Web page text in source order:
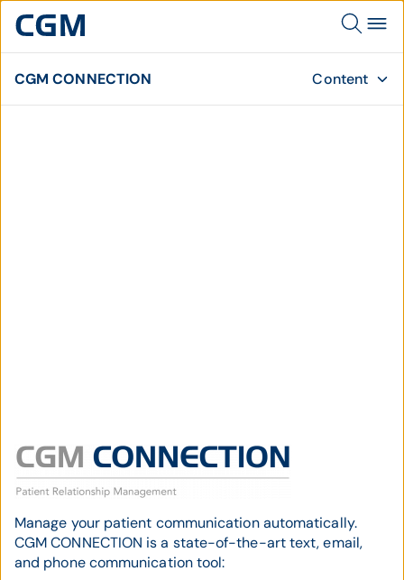
CGM CONNECTION Content
Manage your patient communication automatically.
CGM CONNECTION is a state-of-the-art text, email,
and phone communication tool: